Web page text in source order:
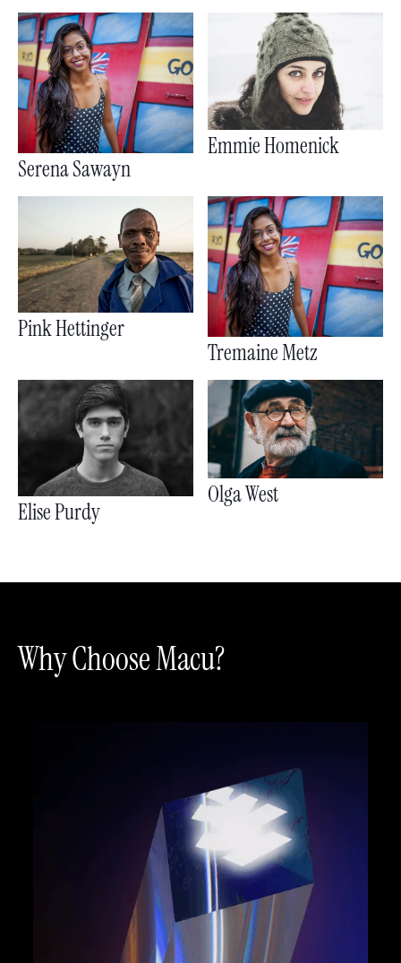
Serena Sawayn
Emmie Homenick
Pink Hettinger
Tremaine Metz
Elise Purdy
Olga West
Why Choose Macu?